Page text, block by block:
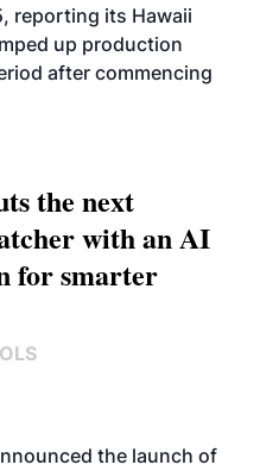
reporting its Hawaii
up production
after commencing
the next
with an AI
for smarter
the launch of